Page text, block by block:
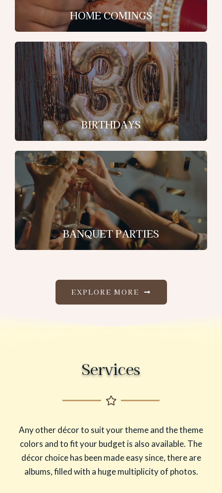
HOME COMINGS
BIRTHDAYS
BANQUET PARTIES
EXPLORE MORE
Services
Any other décor to suit your theme and the theme
colors and to fit your budget is also available. The
décor choice has been made easy since, there are
albums, filled with a huge multiplicity of photos.